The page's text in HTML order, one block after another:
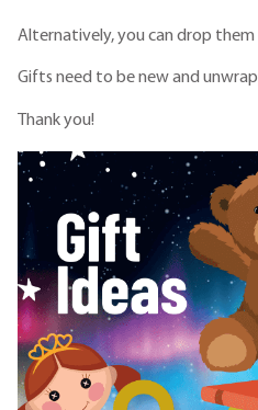
Alternatively, you can drop
Gifts need to be new and
Thank you!